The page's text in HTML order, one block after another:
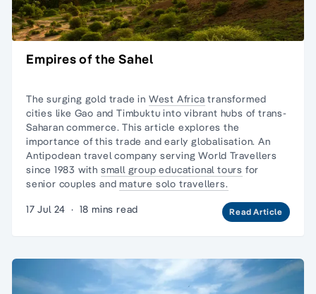
Empires of the Sahel
The surging gold trade in West Africa transformed
cities like Gao and Timbuktu into vibrant hubs of trans-
Saharan commerce. This article explores the
importance of this trade and early globalisation. An
Antipodean travel company serving World Travellers
since 1983 with small group educational tours for
senior couples andmature solo travellers.
17 Jul 24 · 18 mins read Read Article